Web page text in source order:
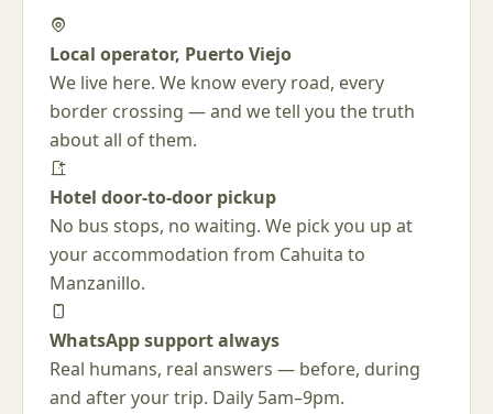
Local operator, Puerto Viejo
We live here. We know every road, every
border crossing — and we tell you the truth
about all of them.
Hotel door-to-door pickup
No bus stops, no waiting. We pick you up at
your accommodation from Cahuita to
Manzanillo.
WhatsApp support always
Real humans, real answers — before, during
and after your trip. Daily 5am–9pm.